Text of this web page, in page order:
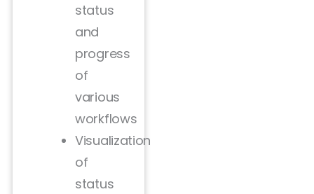
status
and
progress
of
various
workflows
Visualization
of
status